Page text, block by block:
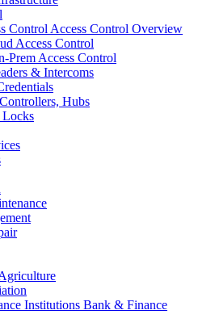
Access Control Overview
Access Control
Prem Access Control
& Intercoms
Hubs
Locks
Bank & Finance